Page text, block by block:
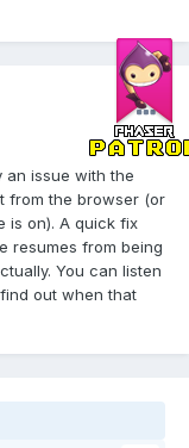
an issue with the
from the browser (or
is on). A quick fix
resumes from being
You can listen
out when that